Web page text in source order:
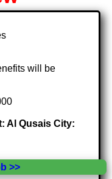
will be
Al Qusais City:
>>